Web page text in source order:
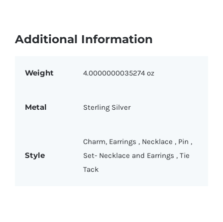
Additional Information
Weight 4.0000000035274 oz
Metal Sterling Silver
Style
Charm, Earrings , Necklace , Pin ,
Set- Necklace and Earrings , Tie
Tack